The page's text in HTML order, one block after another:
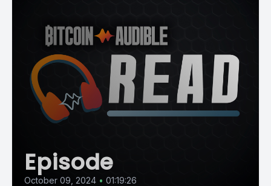
Episode
October 09, 2024 • 01:19:26